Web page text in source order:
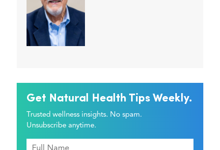
Get Natural Health Tips Weekly.
Trusted wellness insights. No spam.
Unsubscribe anytime.